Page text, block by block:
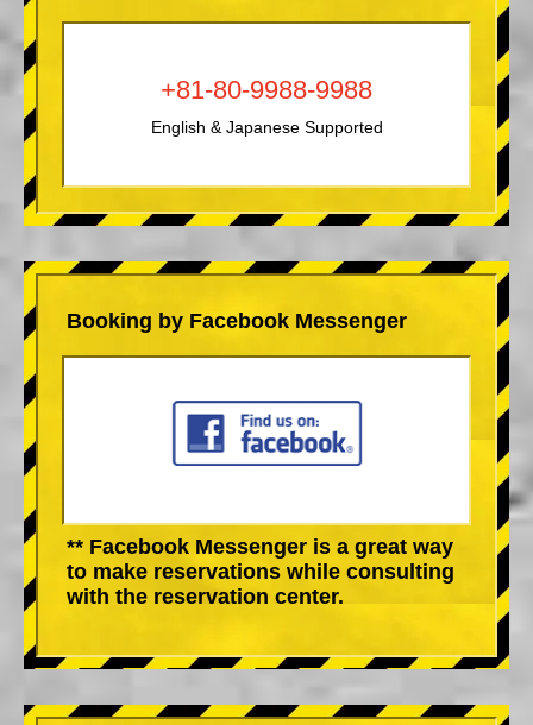
+81-80-9988-9988
English & Japanese Supported
Booking by Facebook Messenger
** Facebook Messenger is a great way
to make reservations while consulting
with the reservation center.